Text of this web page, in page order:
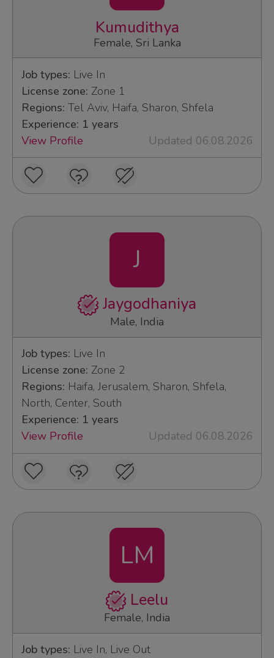
Kumudithya
Female, Sri Lanka
Job types: Live In
License zone: Zone 1
Regions: Tel Aviv, Haifa, Sharon, Shfela
Experience: 1 years
View Profile
Updated 06.08.2026
J
Jaygodhaniya
Male, India
Job types: Live In
License zone: Zone 2
Regions: Haifa, Jerusalem, Sharon, Shfela,
North, Center, South
Experience: 1 years
View Profile
Updated 06.08.2026
LM
Leelu
Female, India
Job types: Live In, Live Out